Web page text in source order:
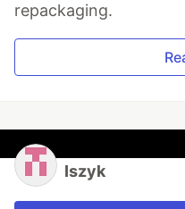
repackaging.
Iszyk